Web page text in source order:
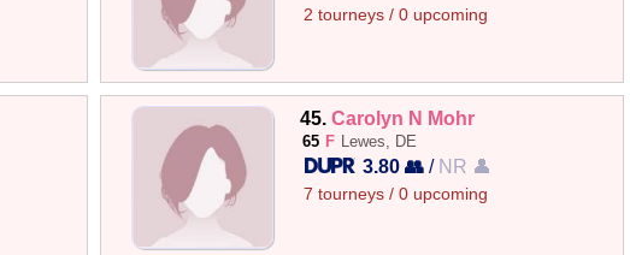
2 tourneys / 0 upcoming
45.Carolyn N Mohr
65 F Lewes, DE
3.80 👥/ NR 👤
7 tourneys / 0 upcoming